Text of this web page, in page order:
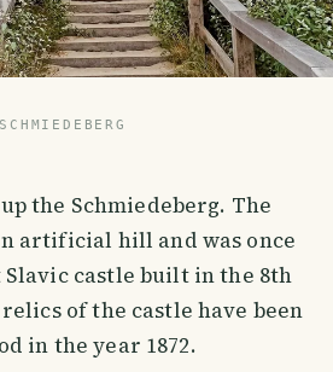
SCHMIEDEBERG
the Schmiedeberg. The
artificial hill and was once
castle built in the 8th
of the castle have been
in the year 1872.